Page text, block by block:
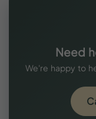
Need
We're happy to